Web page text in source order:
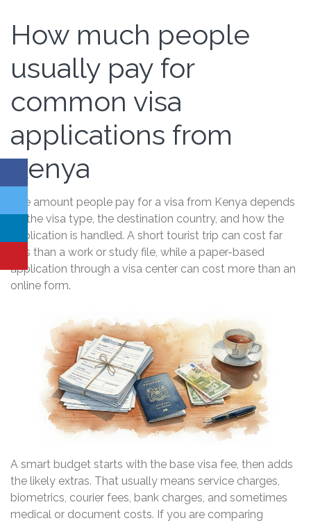
How much people
usually pay for
common visa
applications from
Kenya
The amount people pay for a visa from Kenya depends
on the visa type, the destination country, and how the
application is handled. A short tourist trip can cost far
less than a work or study file, while a paper-based
application through a visa center can cost more than an
online form.
A smart budget starts with the base visa fee, then adds
the likely extras. That usually means service charges,
biometrics, courier fees, bank charges, and sometimes
medical or document costs. If you are comparing